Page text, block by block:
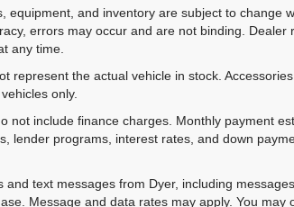
equipment, and inventory are subject to change
errors may occur and are not binding. Dealer
any time.
represent the actual vehicle in stock.
only.
not include finance charges. Monthly payment
lender programs, interest rates, and down
text messages from Dyer, including
Message and data rates may apply. You may